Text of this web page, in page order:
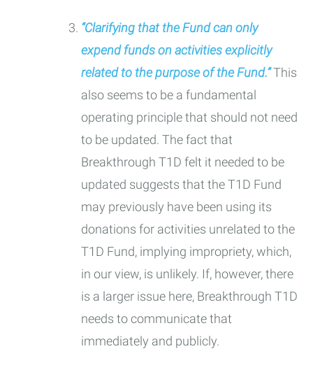
“Clarifying that the Fund can only
expend funds on activities explicitly
related to the purpose of the Fund.”This
also seems to be a fundamental
operating principle that should not need
to be updated. The fact that
Breakthrough T1D felt it needed to be
updated suggests that the T1D Fund
may previously have been using its
donations for activities unrelated to the
T1D Fund, implying impropriety, which,
in our view, is unlikely. If, however, there
is a larger issue here, Breakthrough T1D
needs to communicate that
immediately and publicly.